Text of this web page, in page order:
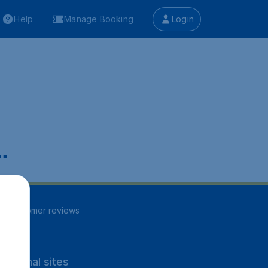
Help Manage Booking Login
customer reviews
sites